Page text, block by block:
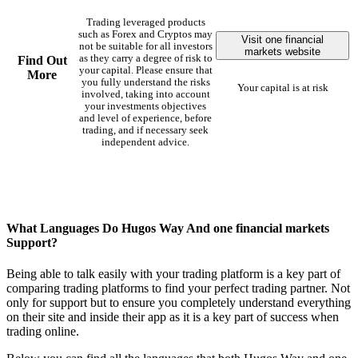
Find Out
More
Trading leveraged products
such as Forex and Cryptos may
not be suitable for all investors
as they carry a degree of risk to
your capital. Please ensure that
you fully understand the risks
involved, taking into account
your investments objectives
and level of experience, before
trading, and if necessary seek
independent advice.
Visit one financial
markets website
Your capital is at risk
What Languages Do Hugos Way And one financial markets
Support?
Being able to talk easily with your trading platform is a key part of
comparing trading platforms to find your perfect trading partner. Not
only for support but to ensure you completely understand everything
on their site and inside their app as it is a key part of success when
trading online.